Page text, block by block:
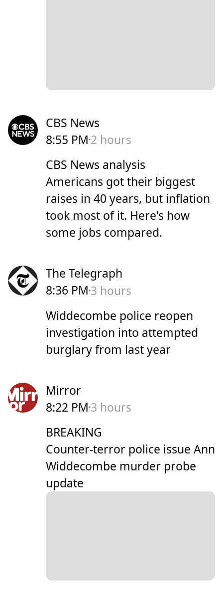
CBS News
8:55 PM 2 hours
CBS News analysis
Americans got their biggest
raises in 40 years, but inflation
took most of it. Here's how
some jobs compared.
The Telegraph
8:36 PM 3 hours
Widdecombe police reopen
investigation into attempted
burglary from last year
Mirror
8:22 PM 3 hours
BREAKING
Counter-terror police issue Ann
Widdecombe murder probe
update